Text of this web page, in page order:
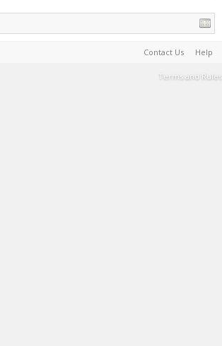
Contact Us Help
Terms and Rules